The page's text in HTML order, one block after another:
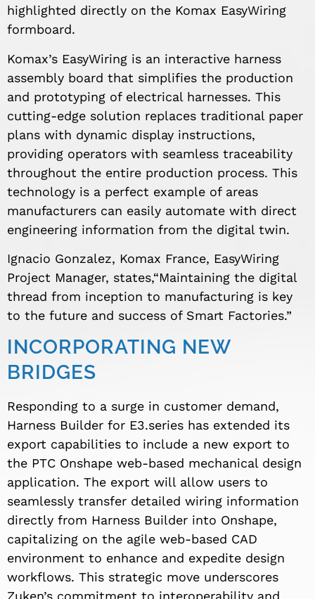
highlighted directly on the Komax EasyWiring
formboard.
Komax’s EasyWiring is an interactive harness
assembly board that simplifies the production
and prototyping of electrical harnesses. This
cutting-edge solution replaces traditional paper
plans with dynamic display instructions,
providing operators with seamless traceability
throughout the entire production process. This
technology is a perfect example of areas
manufacturers can easily automate with direct
engineering information from the digital twin.
Ignacio Gonzalez, Komax France, EasyWiring
Project Manager, states,“Maintaining the digital
thread from inception to manufacturing is key
to the future and success of Smart Factories.”
INCORPORATING NEW
BRIDGES
Responding to a surge in customer demand,
Harness Builder for E3.series has extended its
export capabilities to include a new export to
the PTC Onshape web-based mechanical design
application. The export will allow users to
seamlessly transfer detailed wiring information
directly from Harness Builder into Onshape,
capitalizing on the agile web-based CAD
environment to enhance and expedite design
workflows. This strategic move underscores